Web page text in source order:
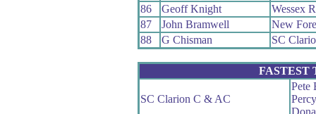
86
Geoff Knight
Wessex
87
John Bramwell
New
88
G Chisman SC
FASTEST
SC Clarion C & AC
Pete